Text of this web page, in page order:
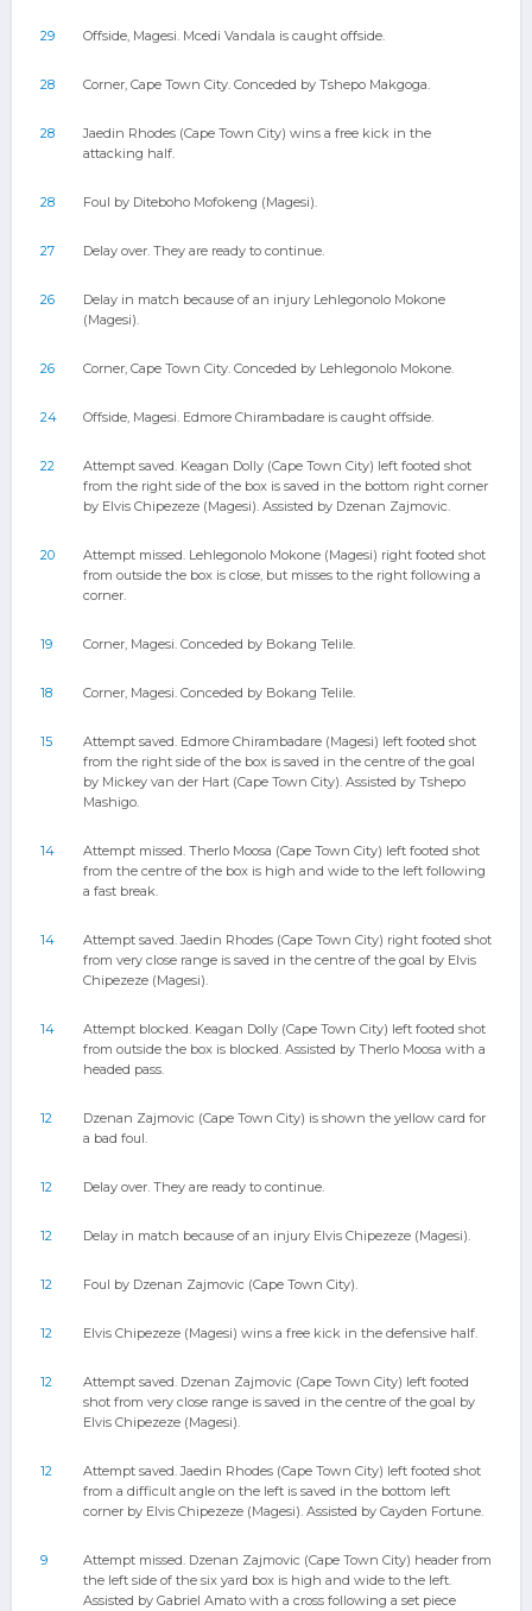
29 Offside, Magesi. Mcedi Vandala is caught offside.
28 Corner, Cape Town City. Conceded by Tshepo Makgoga.
28
Jaedin Rhodes (Cape Town City) wins a free kick in the
attacking half.
28 Foul by Diteboho Mofokeng (Magesi).
27 Delay over. They are ready to continue.
26
Delay in match because of an injury Lehlegonolo Mokone
(Magesi).
26 Corner, Cape Town City. Conceded by Lehlegonolo Mokone.
24 Offside, Magesi. Edmore Chirambadare is caught offside.
22
Attempt saved. Keagan Dolly (Cape Town City) left footed shot
from the right side of the box is saved in the bottom right corner
by Elvis Chipezeze (Magesi). Assisted by Dzenan Zajmovic.
20
Attempt missed. Lehlegonolo Mokone (Magesi) right footed shot
from outside the box is close, but misses to the right following a
corner.
19 Corner, Magesi. Conceded by Bokang Telile.
18 Corner, Magesi. Conceded by Bokang Telile.
15
Attempt saved. Edmore Chirambadare (Magesi) left footed shot
from the right side of the box is saved in the centre of the goal
by Mickey van der Hart (Cape Town City). Assisted by Tshepo
Mashigo.
14
Attempt missed. Therlo Moosa (Cape Town City) left footed shot
from the centre of the box is high and wide to the left following
a fast break.
14
Attempt saved. Jaedin Rhodes (Cape Town City) right footed shot
from very close range is saved in the centre of the goal by Elvis
Chipezeze (Magesi).
14
Attempt blocked. Keagan Dolly (Cape Town City) left footed shot
from outside the box is blocked. Assisted by Therlo Moosa with a
headed pass.
12
Dzenan Zajmovic (Cape Town City) is shown the yellow card for
a bad foul.
12 Delay over. They are ready to continue.
12 Delay in match because of an injury Elvis Chipezeze (Magesi).
12 Foul by Dzenan Zajmovic (Cape Town City).
12 Elvis Chipezeze (Magesi) wins a free kick in the defensive half.
12
Attempt saved. Dzenan Zajmovic (Cape Town City) left footed
shot from very close range is saved in the centre of the goal by
Elvis Chipezeze (Magesi).
12
Attempt saved. Jaedin Rhodes (Cape Town City) left footed shot
from a difficult angle on the left is saved in the bottom left
corner by Elvis Chipezeze (Magesi). Assisted by Cayden Fortune.
9
Attempt missed. Dzenan Zajmovic (Cape Town City) header from
the left side of the six yard box is high and wide to the left.
Assisted by Gabriel Amato with a cross following a set piece